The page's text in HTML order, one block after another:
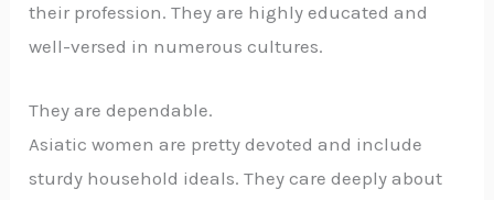
their profession. They are highly educated and
well-versed in numerous cultures.
They are dependable.
Asiatic women are pretty devoted and include
sturdy household ideals. They care deeply about